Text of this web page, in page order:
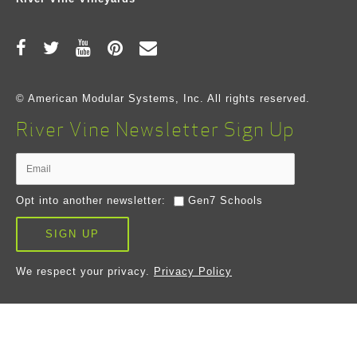
© American Modular Systems, Inc. All rights reserved.
River Vine Newsletter Sign Up
Opt into another newsletter: Gen7 Schools
SIGN UP
We respect your privacy. Privacy Policy